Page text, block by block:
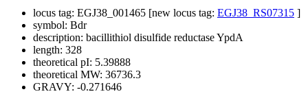
locus tag: EGJ38_001465 [new locus tag: EGJ38_RS07315 ]
symbol: Bdr
description: bacillithiol disulfide reductase YpdA
length: 328
theoretical pI: 5.39888
theoretical MW: 36736.3
GRAVY: -0.271646